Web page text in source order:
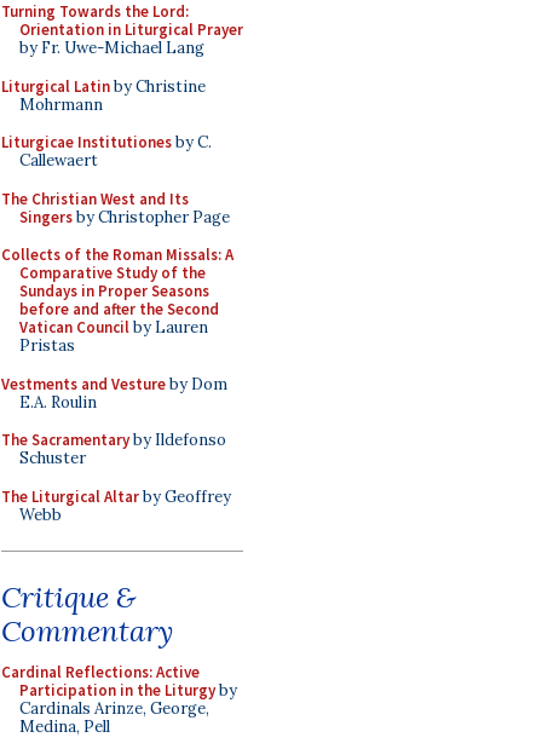
Turning Towards the Lord:
Orientation in Liturgical Prayer
by Fr. Uwe-Michael Lang
Liturgical Latinby Christine
Mohrmann
Liturgicae Institutionesby C.
Callewaert
The Christian West and Its
Singersby Christopher Page
Collects of the Roman Missals: A
Comparative Study of the
Sundays in Proper Seasons
before and after the Second
Vatican Councilby Lauren
Pristas
Vestments and Vestureby Dom
E.A. Roulin
The Sacramentaryby Ildefonso
Schuster
The Liturgical Altarby Geoffrey
Webb
Critique &
Commentary
Cardinal Reflections: Active
Participation in the Liturgyby
Cardinals Arinze, George,
Medina, Pell